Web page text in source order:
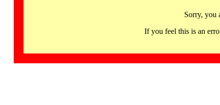
Sorry, you
If you feel this is an